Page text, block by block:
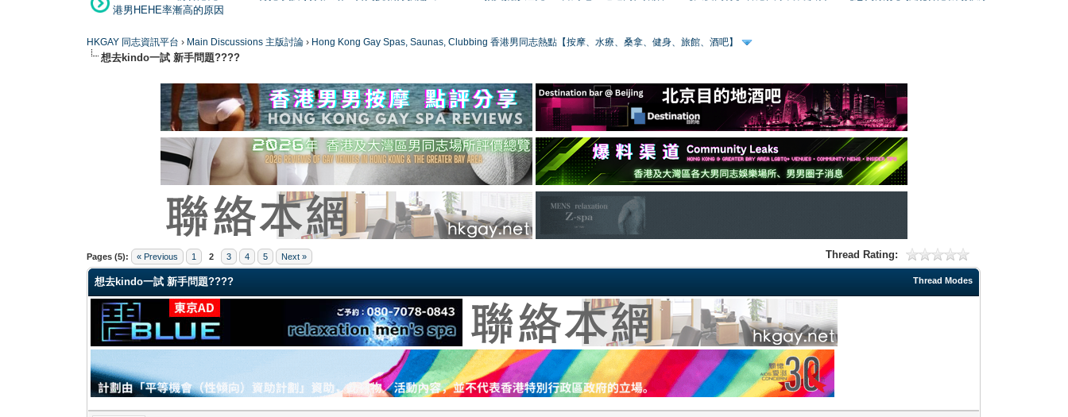
港男HEHE率漸高的原因
HKGAY 同志資訊平台 › Main Discussions 主版討論 › Hong Kong Gay Spas, Saunas, Clubbing 香港男同志熱點【按摩、水療、桑拿、健身、旅館、酒吧】
想去kindo一試 新手問題????
Pages (5): « Previous 1 2 3 4 5 Next » Thread Rating:
0 Vote(s) - 0 Average
1
2
3
4
5
Thread Modes
想去kindo一試 新手問題????